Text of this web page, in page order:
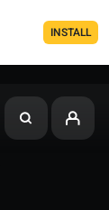
INSTALL